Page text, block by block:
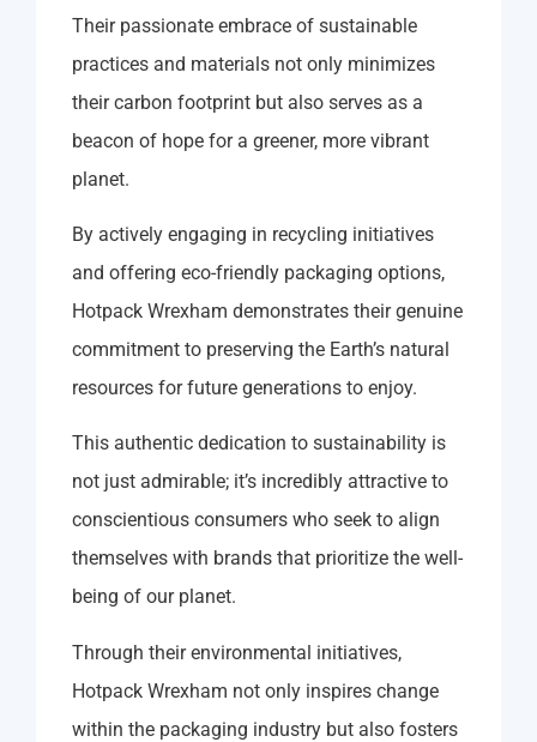
Their passionate embrace of sustainable
practices and materials not only minimizes
their carbon footprint but also serves as a
beacon of hope for a greener, more vibrant
planet.
By actively engaging in recycling initiatives
and offering eco-friendly packaging options,
Hotpack Wrexham demonstrates their genuine
commitment to preserving the Earth’s natural
resources for future generations to enjoy.
This authentic dedication to sustainability is
not just admirable; it’s incredibly attractive to
conscientious consumers who seek to align
themselves with brands that prioritize the well-
being of our planet.
Through their environmental initiatives,
Hotpack Wrexham not only inspires change
within the packaging industry but also fosters